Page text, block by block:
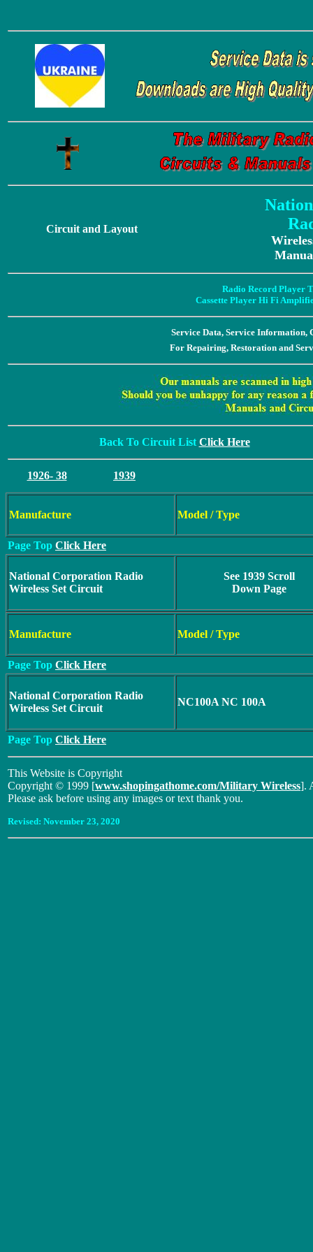
Circuit and Layout
Radio Record Player
Cassette Player Hi Fi
Service Data, Service Information,
For Repairing, Restoration and
Back To Circuit List Click Here
1926- 38 1939
Manufacture Model / Type
Page Top Click Here
National Corporation Radio
Wireless Set Circuit
See 1939 Scroll
Down Page
Manufacture Model / Type
Page Top Click Here
National Corporation Radio
Wireless Set Circuit
NC100A NC 100A
Page Top Click Here
This Website is Copyright
Copyright © 1999 [www.shopingathome.com/Military Wireless].
Please ask before using any images or text thank you.
Revised: November 23, 2020